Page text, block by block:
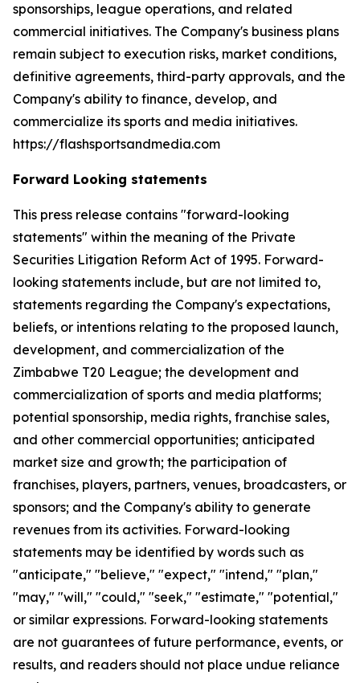
sponsorships, league operations, and related
commercial initiatives. The Company's business plans
remain subject to execution risks, market conditions,
definitive agreements, third-party approvals, and the
Company's ability to finance, develop, and
commercialize its sports and media initiatives.
https://flashsportsandmedia.com
Forward Looking statements
This press release contains "forward-looking
statements" within the meaning of the Private
Securities Litigation Reform Act of 1995. Forward-
looking statements include, but are not limited to,
statements regarding the Company's expectations,
beliefs, or intentions relating to the proposed launch,
development, and commercialization of the
Zimbabwe T20 League; the development and
commercialization of sports and media platforms;
potential sponsorship, media rights, franchise sales,
and other commercial opportunities; anticipated
market size and growth; the participation of
franchises, players, partners, venues, broadcasters, or
sponsors; and the Company's ability to generate
revenues from its activities. Forward-looking
statements may be identified by words such as
"anticipate," "believe," "expect," "intend," "plan,"
"may," "will," "could," "seek," "estimate," "potential,"
or similar expressions. Forward-looking statements
are not guarantees of future performance, events, or
results, and readers should not place undue reliance